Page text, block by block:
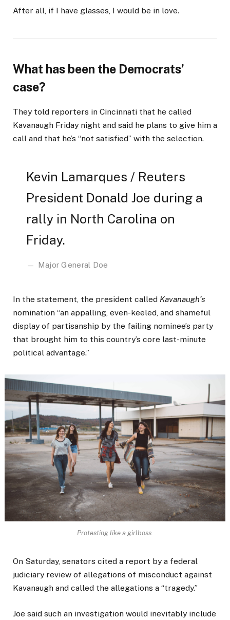
After all, if I have glasses, I would be in love.
What has been the Democrats’
case?
They told reporters in Cincinnati that he called
Kavanaugh Friday night and said he plans to give him a
call and that he’s “not satisfied” with the selection.
Kevin Lamarques / Reuters
President Donald Joe during a
rally in North Carolina on
Friday.
Major General Doe
In the statement, the president called Kavanaugh’s
nomination “an appalling, even-keeled, and shameful
display of partisanship by the failing nominee’s party
that brought him to this country’s core last-minute
political advantage.”
Protesting like a girlboss.
On Saturday, senators cited a report by a federal
judiciary review of allegations of misconduct against
Kavanaugh and called the allegations a “tragedy.”
Joe said such an investigation would inevitably include